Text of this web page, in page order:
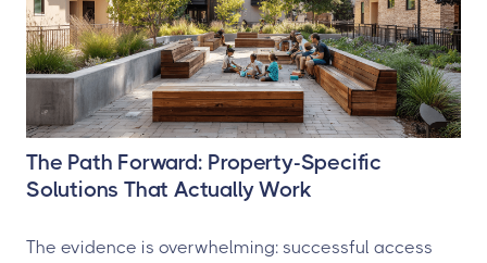
The Path Forward: Property-Specific
Solutions That Actually Work
The evidence is overwhelming: successful access